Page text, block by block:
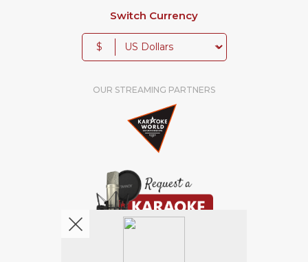
Switch Currency
$
OUR STREAMING PARTNERS